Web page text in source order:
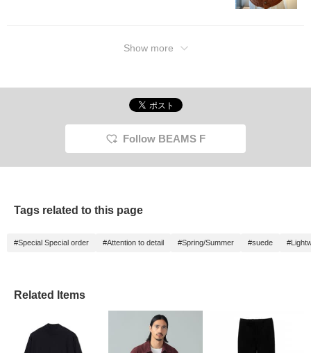
Show more
Follow BEAMS F
Tags related to this page
#Special Special order #Attention to detail #Spring/Summer #suede
Related Items